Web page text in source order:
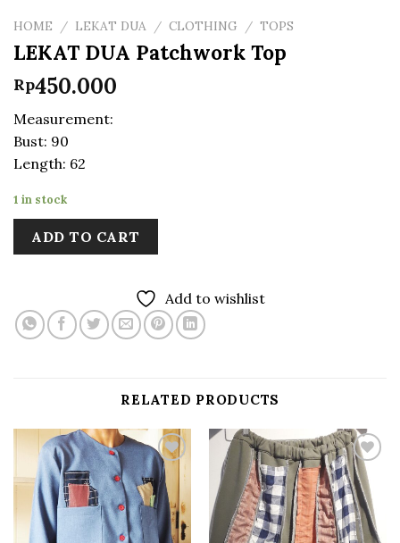
HOME / LEKAT DUA / CLOTHING / TOPS
LEKAT DUA Patchwork Top
Rp450.000
Measurement:
Bust: 90
Length: 62
1 in stock
ADD TO CART
Add to wishlist
RELATED PRODUCTS
Add to
wishlist
Add to
wishlist